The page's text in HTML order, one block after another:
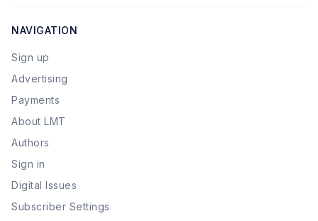
NAVIGATION
Sign up
Advertising
Payments
About LMT
Authors
Sign in
Digital Issues
Subscriber Settings